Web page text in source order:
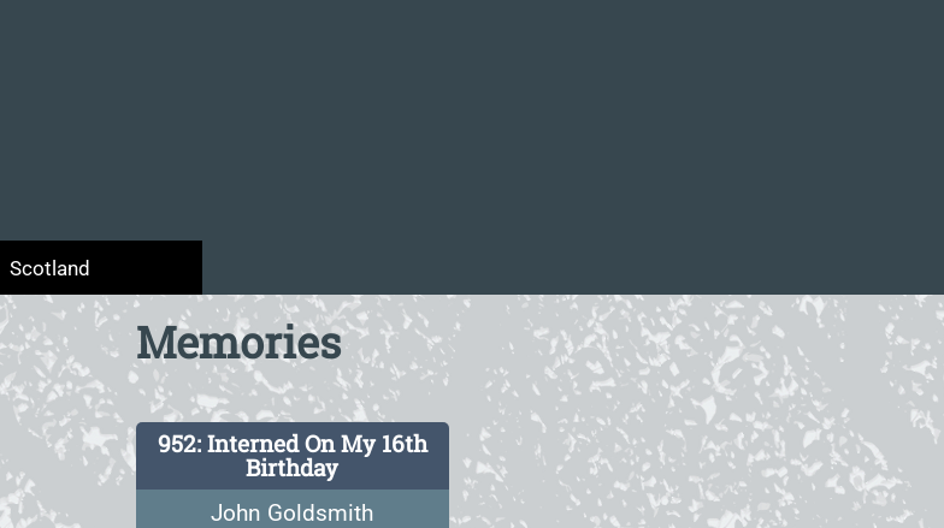
Scotland
Memories
952: Interned On My 16th
Birthday
John Goldsmith